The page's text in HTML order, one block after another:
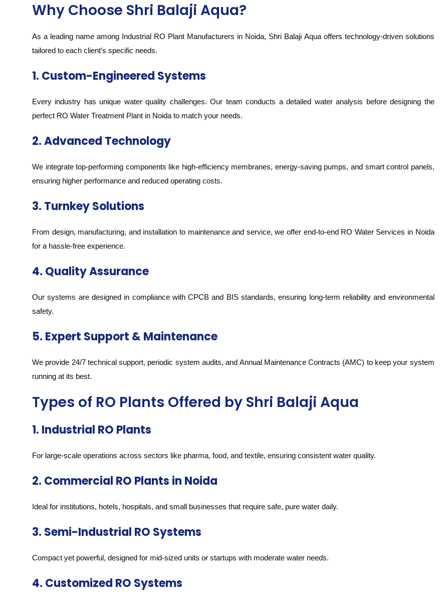
Why Choose Shri Balaji Aqua?
As a leading name among Industrial RO Plant Manufacturers in Noida, Shri Balaji Aqua offers technology-driven solutions
tailored to each client’s specific needs.
1. Custom-Engineered Systems
Every industry has unique water quality challenges. Our team conducts a detailed water analysis before designing the
perfect RO Water Treatment Plant in Noida to match your needs.
2. Advanced Technology
We integrate top-performing components like high-efficiency membranes, energy-saving pumps, and smart control panels,
ensuring higher performance and reduced operating costs.
3. Turnkey Solutions
From design, manufacturing, and installation to maintenance and service, we offer end-to-end RO Water Services in Noida
for a hassle-free experience.
4. Quality Assurance
Our systems are designed in compliance with CPCB and BIS standards, ensuring long-term reliability and environmental
safety.
5. Expert Support & Maintenance
We provide 24/7 technical support, periodic system audits, and Annual Maintenance Contracts (AMC) to keep your system
running at its best.
Types of RO Plants Offered by Shri Balaji Aqua
1. Industrial RO Plants
For large-scale operations across sectors like pharma, food, and textile, ensuring consistent water quality.
2. Commercial RO Plants in Noida
Ideal for institutions, hotels, hospitals, and small businesses that require safe, pure water daily.
3. Semi-Industrial RO Systems
Compact yet powerful, designed for mid-sized units or startups with moderate water needs.
4. Customized RO Systems